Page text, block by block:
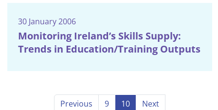
30 January 2006
Monitoring Ireland’s Skills Supply:
Trends in Education/Training Outputs
Previous 9 10 Next